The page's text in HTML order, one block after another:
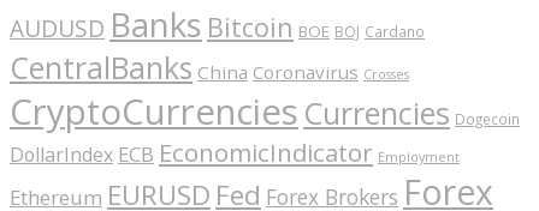
AUDUSD Banks Bitcoin BOE BOJ Cardano
CentralBanks China Coronavirus Crosses
CryptoCurrencies Currencies Dogecoin
DollarIndex ECB EconomicIndicator Employment
Ethereum EURUSD Fed Forex Brokers Forex